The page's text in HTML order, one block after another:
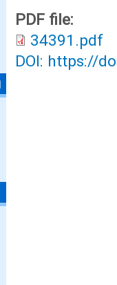
PDF file:
34391.pdf
DOI: https://